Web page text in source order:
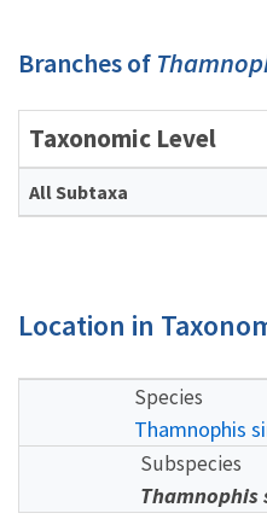
Branches of
Taxonomic Level
All Subtaxa
Location in
Species
Thamnophis
Subspecies